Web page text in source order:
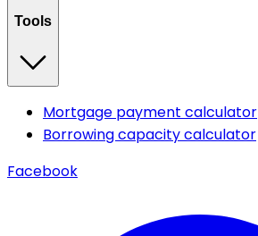
Tools
Mortgage payment calculator
Borrowing capacity calculator
Facebook